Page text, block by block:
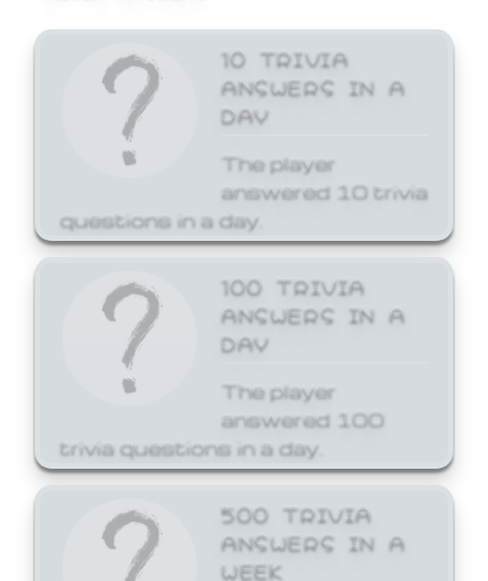
10 TRIVIA
ANSWERS IN A
DAY
The player
answered 10 trivia
questions in a day.
100 TRIVIA
ANSWERS IN A
DAY
The player
answered 100
trivia questions in a day.
500 TRIVIA
ANSWERS IN A
WEEK